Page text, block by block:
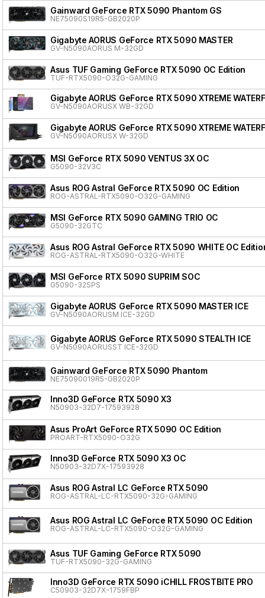
Gainward GeForce RTX 5090 Phantom GS
NE75090S19R5-GB2020P
Gigabyte AORUS GeForce RTX 5090 MASTER
GV-N5090AORUS M-32GD
Asus TUF Gaming GeForce RTX 5090 OC Edition
TUF-RTX5090-O32G-GAMING
Gigabyte AORUS GeForce RTX 5090 XTREME
GV-N5090AORUSX WB-32GD
Gigabyte AORUS GeForce RTX 5090 XTREME
GV-N5090AORUSX W-32GD
MSI GeForce RTX 5090 VENTUS 3X OC
G5090-32V3C
Asus ROG Astral GeForce RTX 5090 OC Edition
ROG-ASTRAL-RTX5090-O32G-GAMING
MSI GeForce RTX 5090 GAMING TRIO OC
G5090-32GTC
Asus ROG Astral GeForce RTX 5090 WHITE OC
ROG-ASTRAL-RTX5090-O32G-WHITE
MSI GeForce RTX 5090 SUPRIM SOC
G5090-32SPS
Gigabyte AORUS GeForce RTX 5090 MASTER ICE
GV-N5090AORUSM ICE-32GD
Gigabyte AORUS GeForce RTX 5090 STEALTH ICE
GV-N5090AORUSST ICE-32GD
Gainward GeForce RTX 5090 Phantom
NE75090019R5-GB2020P
Inno3D GeForce RTX 5090 X3
N50903-32D7-17593928
Asus ProArt GeForce RTX 5090 OC Edition
PROART-RTX5090-O32G
Inno3D GeForce RTX 5090 X3 OC
N50903-32D7X-17593928
Asus ROG Astral LC GeForce RTX 5090
ROG-ASTRAL-LC-RTX5090-32G-GAMING
Asus ROG Astral LC GeForce RTX 5090 OC Edition
ROG-ASTRAL-LC-RTX5090-O32G-GAMING
Asus TUF Gaming GeForce RTX 5090
TUF-RTX5090-32G-GAMING
Inno3D GeForce RTX 5090 iCHILL FROSTBITE PRO
C50903-32D7X-1759FBP